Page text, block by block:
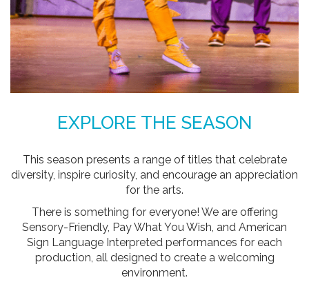
EXPLORE THE SEASON
This season presents a range of titles that celebrate
diversity, inspire curiosity, and encourage an appreciation
for the arts.
There is something for everyone! We are offering
Sensory-Friendly, Pay What You Wish, and American
Sign Language Interpreted performances for each
production, all designed to create a welcoming
environment.